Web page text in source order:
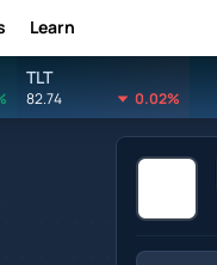
Learn
TLT
82.74 0.02%